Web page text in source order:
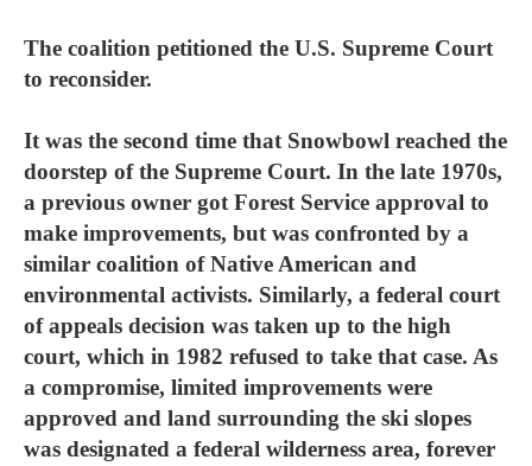
The coalition petitioned the U.S. Supreme Court
to reconsider.
It was the second time that Snowbowl reached the
doorstep of the Supreme Court. In the late 1970s,
a previous owner got Forest Service approval to
make improvements, but was confronted by a
similar coalition of Native American and
environmental activists. Similarly, a federal court
of appeals decision was taken up to the high
court, which in 1982 refused to take that case. As
a compromise, limited improvements were
approved and land surrounding the ski slopes
was designated a federal wilderness area, forever